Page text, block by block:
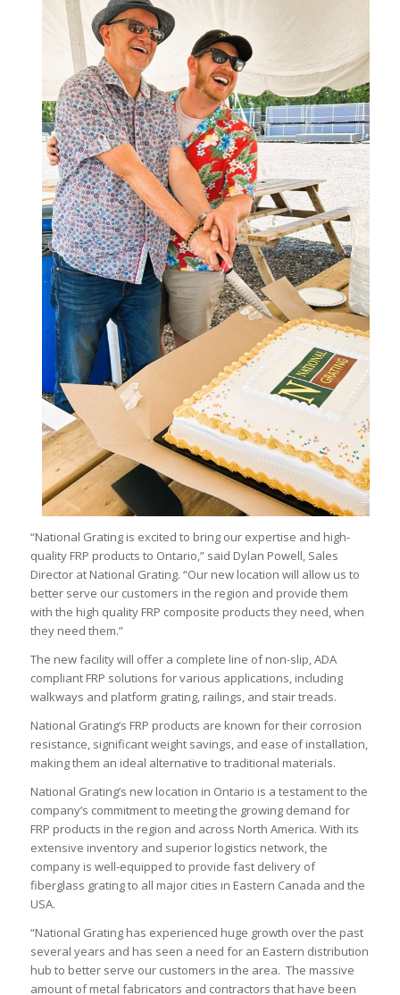
“National Grating is excited to bring our expertise and high-
quality FRP products to Ontario,” said Dylan Powell, Sales
Director at National Grating. “Our new location will allow us to
better serve our customers in the region and provide them
with the high quality FRP composite products they need, when
they need them.”
The new facility will offer a complete line of non-slip, ADA
compliant FRP solutions for various applications, including
walkways and platform grating, railings, and stair treads.
National Grating’s FRP products are known for their corrosion
resistance, significant weight savings, and ease of installation,
making them an ideal alternative to traditional materials.
National Grating’s new location in Ontario is a testament to the
company’s commitment to meeting the growing demand for
FRP products in the region and across North America. With its
extensive inventory and superior logistics network, the
company is well-equipped to provide fast delivery of
fiberglass grating to all major cities in Eastern Canada and the
USA.
“National Grating has experienced huge growth over the past
several years and has seen a need for an Eastern distribution
hub to better serve our customers in the area. The massive
amount of metal fabricators and contractors that have been